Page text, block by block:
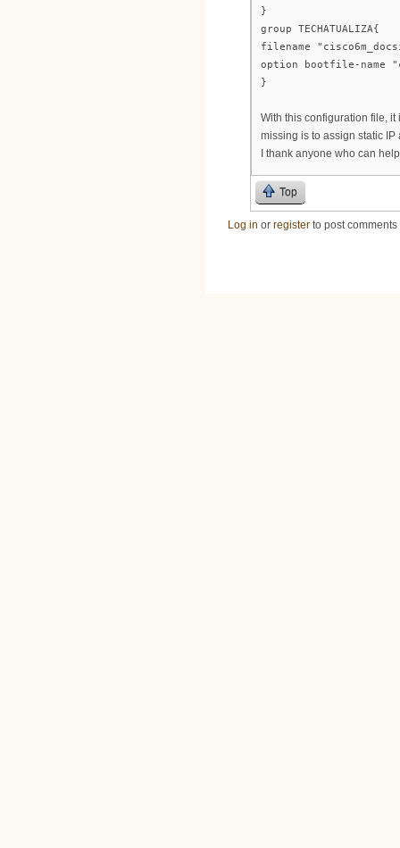
}
group TECHATUALIZA{
filename
option bootfile-name
}
With this configuration file,
missing is to assign static
I thank anyone who can
Top
Log in or register to post comments